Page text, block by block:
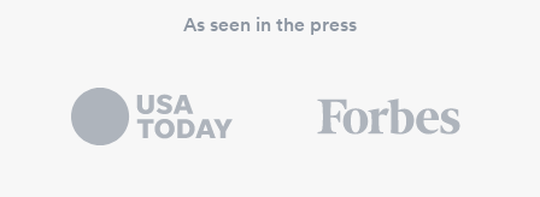
As seen in the press